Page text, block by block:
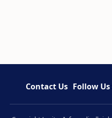
Contact Us Follow Us